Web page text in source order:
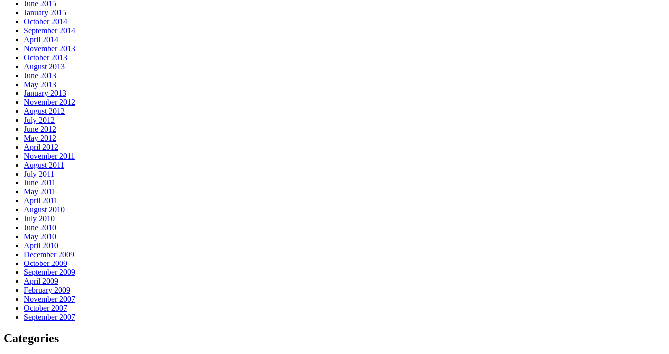
June 2015
January 2015
October 2014
September 2014
April 2014
November 2013
October 2013
August 2013
June 2013
May 2013
January 2013
November 2012
August 2012
July 2012
June 2012
May 2012
April 2012
November 2011
August 2011
July 2011
June 2011
May 2011
April 2011
August 2010
July 2010
June 2010
May 2010
April 2010
December 2009
October 2009
September 2009
April 2009
February 2009
November 2007
October 2007
September 2007
Categories